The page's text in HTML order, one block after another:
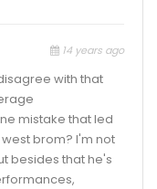
14 years ago
with that
mistake that led
brom? I'm not
besides that he's